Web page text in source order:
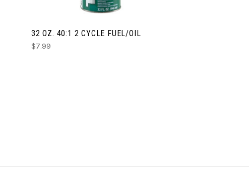
32 OZ. 40:1 2 CYCLE FUEL/OIL
$7.99